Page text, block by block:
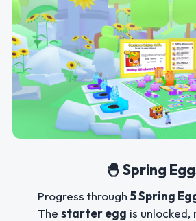
🐣 Spring
Progress through 5 Spring
The starter egg is unlocked,